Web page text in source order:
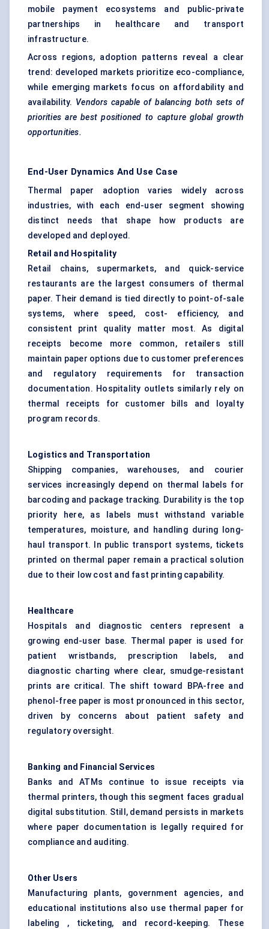
mobile payment ecosystems and public-private
partnerships in healthcare and transport
infrastructure.
Across regions, adoption patterns reveal a clear
trend: developed markets prioritize eco-compliance,
while emerging markets focus on affordability and
availability. Vendors capable of balancing both sets of
priorities are best positioned to capture global growth
opportunities.
End-User Dynamics And Use Case
Thermal paper adoption varies widely across
industries, with each end-user segment showing
distinct needs that shape how products are
developed and deployed.
Retail and Hospitality
Retail chains, supermarkets, and quick-service
restaurants are the largest consumers of thermal
paper. Their demand is tied directly to point-of-sale
systems, where speed, cost- efficiency, and
consistent print quality matter most. As digital
receipts become more common, retailers still
maintain paper options due to customer preferences
and regulatory requirements for transaction
documentation. Hospitality outlets similarly rely on
thermal receipts for customer bills and loyalty
program records.
Logistics and Transportation
Shipping companies, warehouses, and courier
services increasingly depend on thermal labels for
barcoding and package tracking. Durability is the top
priority here, as labels must withstand variable
temperatures, moisture, and handling during long-
haul transport. In public transport systems, tickets
printed on thermal paper remain a practical solution
due to their low cost and fast printing capability.
Healthcare
Hospitals and diagnostic centers represent a
growing end-user base. Thermal paper is used for
patient wristbands, prescription labels, and
diagnostic charting where clear, smudge-resistant
prints are critical. The shift toward BPA-free and
phenol-free paper is most pronounced in this sector,
driven by concerns about patient safety and
regulatory oversight.
Banking and Financial Services
Banks and ATMs continue to issue receipts via
thermal printers, though this segment faces gradual
digital substitution. Still, demand persists in markets
where paper documentation is legally required for
compliance and auditing.
Other Users
Manufacturing plants, government agencies, and
educational institutions also use thermal paper for
labeling , ticketing, and record-keeping. These